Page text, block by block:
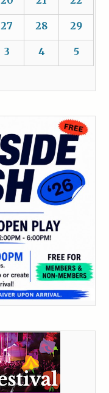
27 28 29
3 4 5